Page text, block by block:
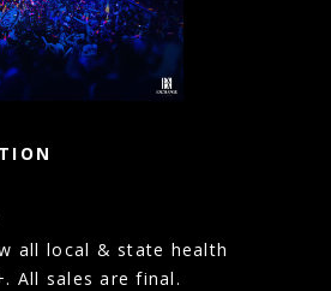
all local & state health
All sales are final.